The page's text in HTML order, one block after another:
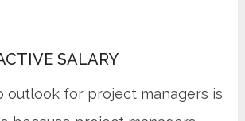
SALARY
outlook for project managers is